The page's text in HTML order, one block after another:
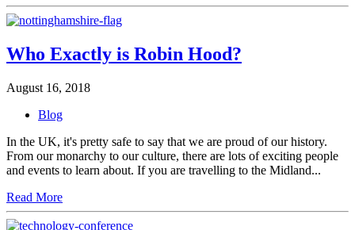
Who Exactly is Robin Hood?
August 16, 2018
Blog
In the UK, it's pretty safe to say that we are proud of our history.
From our monarchy to our culture, there are lots of exciting people
and events to learn about. If you are travelling to the Midland...
Read More